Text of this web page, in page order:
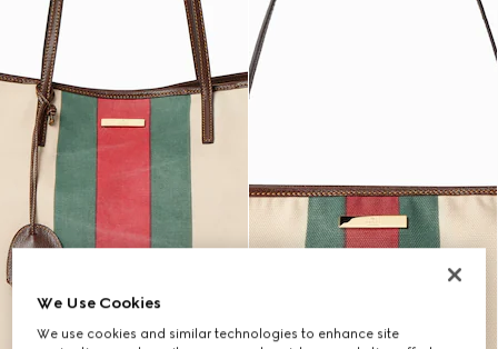
We Use Cookies
We use cookies and similar technologies to enhance site